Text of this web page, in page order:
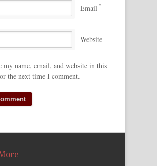
Email*
Website
my name, email, and website in this
the next time I comment.